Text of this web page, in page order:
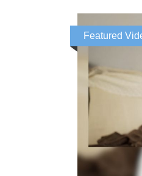
Featured